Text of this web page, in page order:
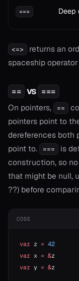
=== Deep
<=>
returns an
spaceship
== vs ===
On pointers,
==
pointers point to
dereferences both
point to.
=== is
construction, so
that might be null,
??) before
CODE
var z = 42
var x = &z
var y = &z